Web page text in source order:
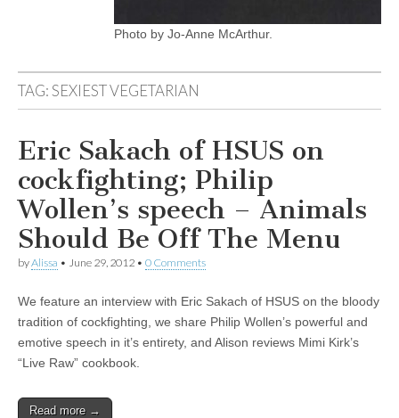
Photo by Jo-Anne McArthur.
TAG:SEXIEST VEGETARIAN
Eric Sakach of HSUS on
cockfighting; Philip
Wollen’s speech – Animals
Should Be Off The Menu
byAlissa • June 29, 2012 • 0 Comments
We feature an interview with Eric Sakach of HSUS on the bloody
tradition of cockfighting, we share Philip Wollen’s powerful and
emotive speech in it’s entirety, and Alison reviews Mimi Kirk’s
“Live Raw” cookbook.
Read more →